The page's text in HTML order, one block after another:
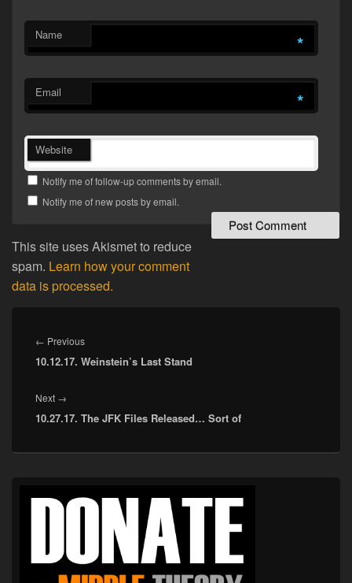
Name *
Email *
Website
Notify me of follow-up comments by email.
Notify me of new posts by email.
This site uses Akismet to reduce
spam. Learn how your comment
data is processed.
navigation
← PreviousPrevious
post:
10.12.17. Weinstein’s Last Stand
Next →
post:
10.27.17. The JFK Files Released… Sort of
Sidebar